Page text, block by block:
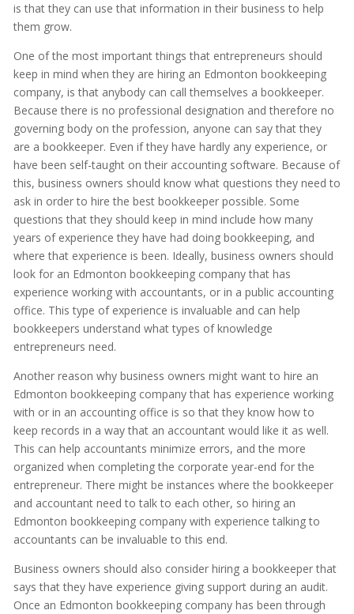
is that they can use that information in their business to help
them grow.
One of the most important things that entrepreneurs should
keep in mind when they are hiring an Edmonton bookkeeping
company, is that anybody can call themselves a bookkeeper.
Because there is no professional designation and therefore no
governing body on the profession, anyone can say that they
are a bookkeeper. Even if they have hardly any experience, or
have been self-taught on their accounting software. Because of
this, business owners should know what questions they need to
ask in order to hire the best bookkeeper possible. Some
questions that they should keep in mind include how many
years of experience they have had doing bookkeeping, and
where that experience is been. Ideally, business owners should
look for an Edmonton bookkeeping company that has
experience working with accountants, or in a public accounting
office. This type of experience is invaluable and can help
bookkeepers understand what types of knowledge
entrepreneurs need.
Another reason why business owners might want to hire an
Edmonton bookkeeping company that has experience working
with or in an accounting office is so that they know how to
keep records in a way that an accountant would like it as well.
This can help accountants minimize errors, and the more
organized when completing the corporate year-end for the
entrepreneur. There might be instances where the bookkeeper
and accountant need to talk to each other, so hiring an
Edmonton bookkeeping company with experience talking to
accountants can be invaluable to this end.
Business owners should also consider hiring a bookkeeper that
says that they have experience giving support during an audit.
Once an Edmonton bookkeeping company has been through